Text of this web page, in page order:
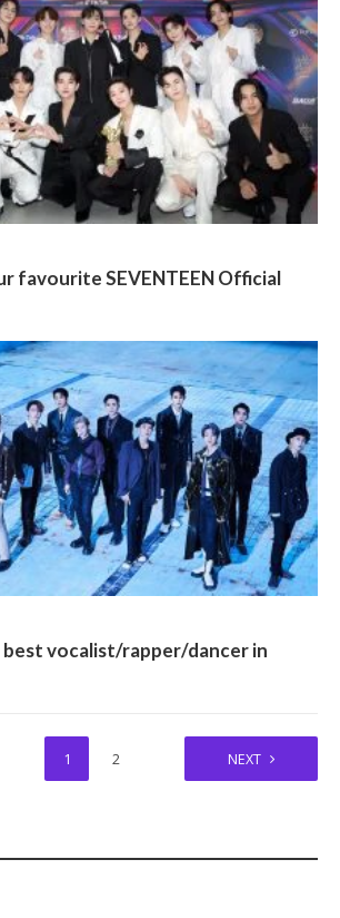
favourite SEVENTEEN Official
best vocalist/rapper/dancer in
1 2 NEXT